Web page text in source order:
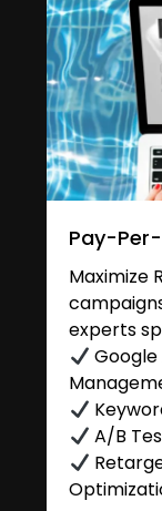
Pay-
Maximize
experts
Google
A/B